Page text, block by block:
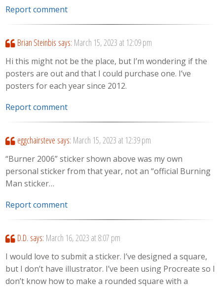
Report comment
Brian Steinbis says: March 15, 2023 at 12:09 pm
Hi this might not be the place, but I’m wondering if the
posters are out and that I could purchase one. I’ve
posters for each year since 2012.
Report comment
eggchairsteve says: March 15, 2023 at 12:39 pm
“Burner 2006” sticker shown above was my own
personal sticker from that year, not an “official Burning
Man sticker…
Report comment
D.D. says: March 16, 2023 at 8:07 pm
I would love to submit a sticker. I’ve designed a square,
but I don’t have illustrator. I’ve been using Procreate so I
don’t know how to make a rounded square with a